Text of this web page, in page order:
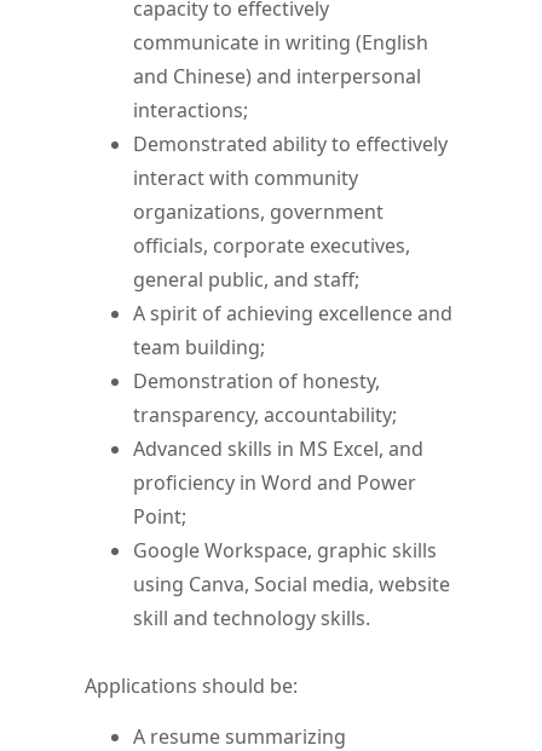
capacity to effectively
communicate in writing (English
and Chinese) and interpersonal
interactions;
Demonstrated ability to effectively
interact with community
organizations, government
officials, corporate executives,
general public, and staff;
A spirit of achieving excellence and
team building;
Demonstration of honesty,
transparency, accountability;
Advanced skills in MS Excel, and
proficiency in Word and Power
Point;
Google Workspace, graphic skills
using Canva, Social media, website
skill and technology skills.
Applications should be:
A resume summarizing